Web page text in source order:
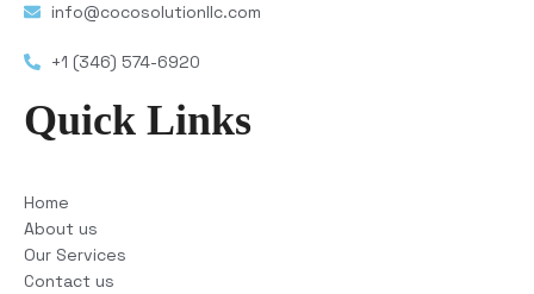
info@cocosolutionllc.com
+1 (346) 574-6920
Quick Links
Home
About us
Our Services
Contact us